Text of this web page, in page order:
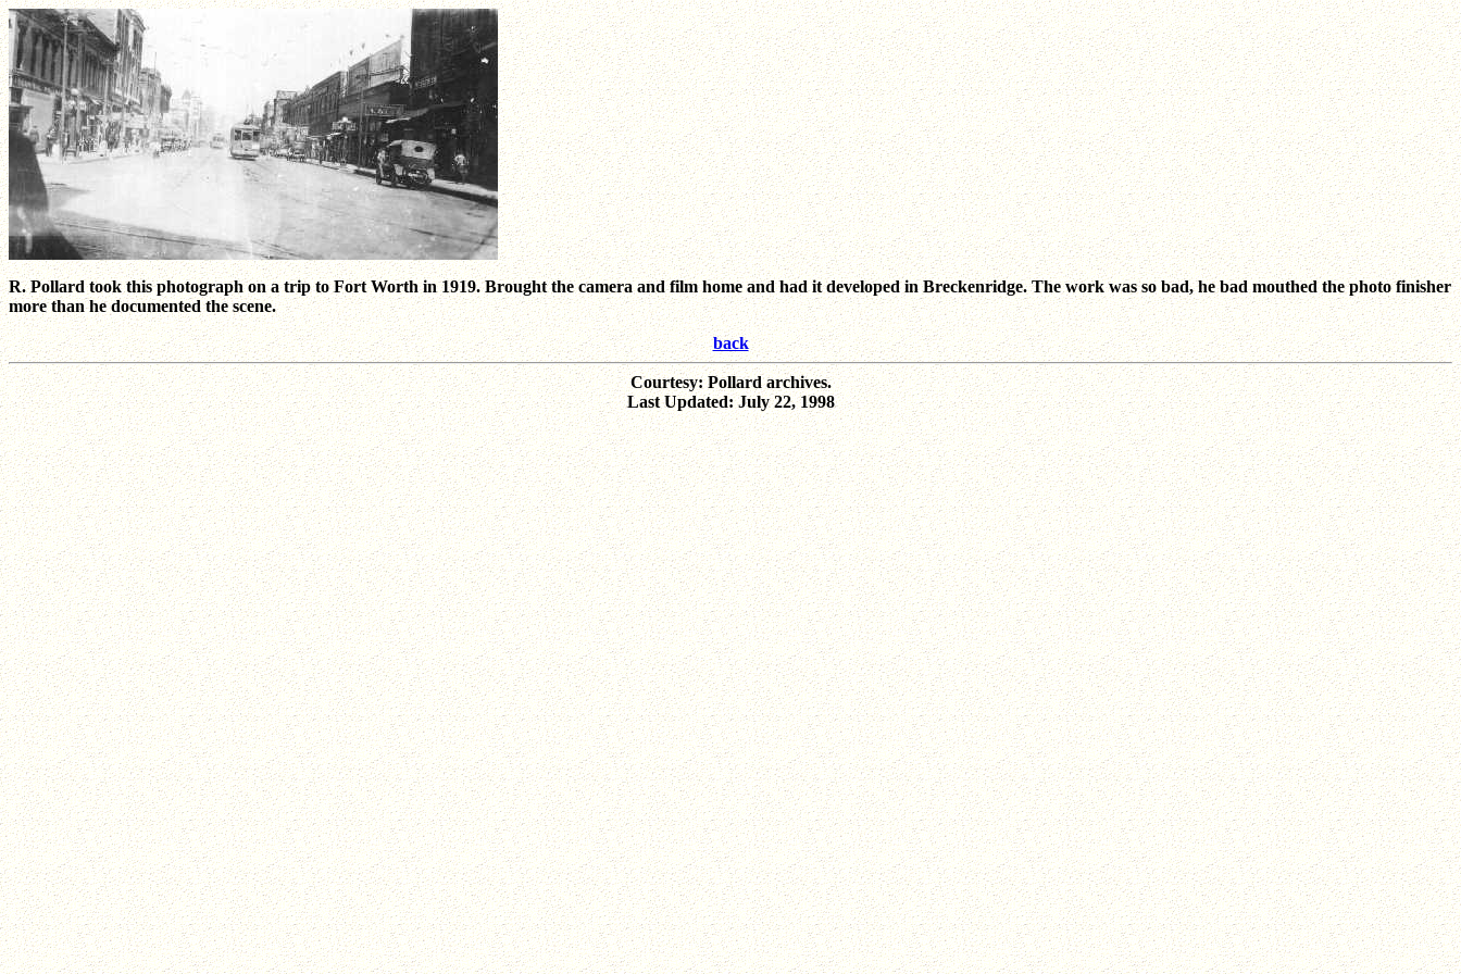
R. Pollard took this photograph on a trip to Fort Worth in 1919. Brought the camera and film home and had it developed in Breckenridge. The work was so bad, he bad mouthed the photo finisher
more than he documented the scene.
back
Courtesy: Pollard archives.
Last Updated: July 22, 1998